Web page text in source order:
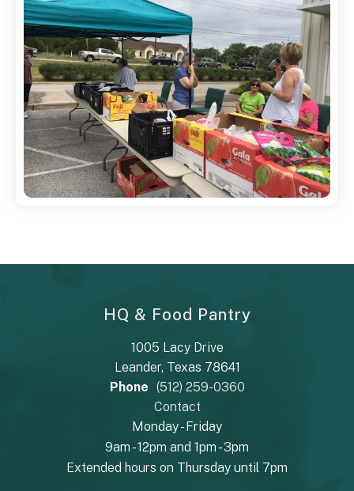
HQ & Food Pantry
1005 Lacy Drive
Leander, Texas 78641
Phone (512) 259-0360
Contact
Monday - Friday
9am - 12pm and 1pm - 3pm
Extended hours on Thursday until 7pm